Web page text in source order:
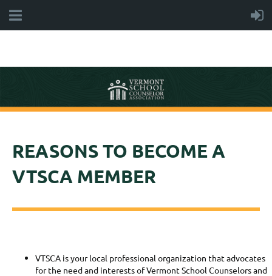
REASONS TO BECOME A
VTSCA MEMBER
VTSCA is your local professional organization that advocates
for the need and interests of Vermont School Counselors and